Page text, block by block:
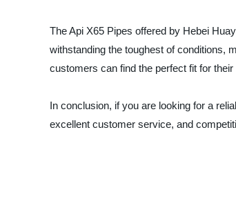
The Api X65 Pipes offered by Hebei
withstanding the toughest of conditions,
customers can find the perfect fit for their
In conclusion, if you are looking for a
excellent customer service, and